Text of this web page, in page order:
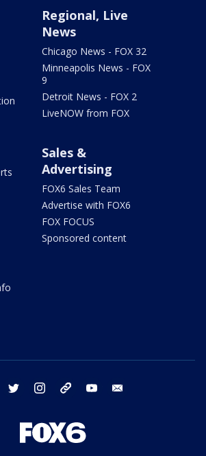
Regional, Live
News
Chicago News - FOX 32
Minneapolis News - FOX
9
Detroit News - FOX 2
LiveNOW from FOX
Sales &
Advertising
FOX6 Sales Team
Advertise with FOX6
FOX FOCUS
Sponsored content
facebook twitter instagram threads youtube